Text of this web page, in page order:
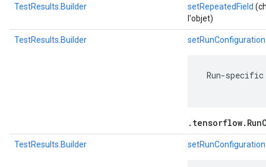
TestResults.Builder setRepeatedField
l'objet)
TestResults.Builder setRunConfiguration
Run-
TestResults.Builder setRunConfiguration